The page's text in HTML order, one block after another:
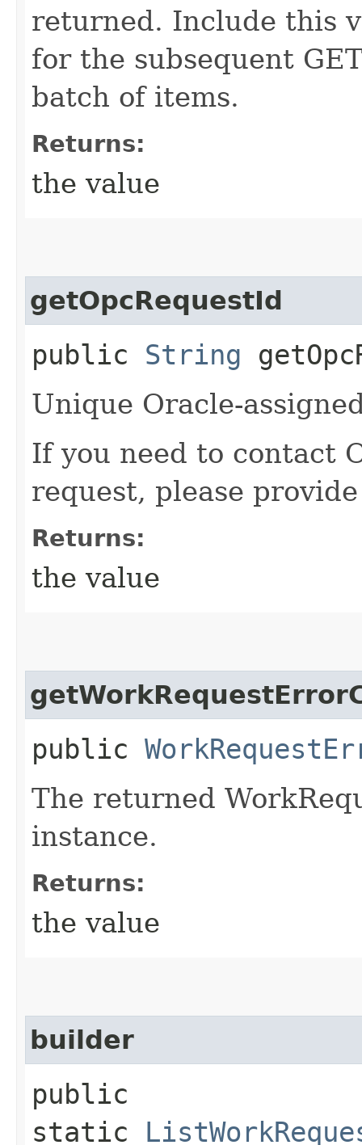
returned. Include this
for the subsequent
batch of items.
Returns:
the value
getOpcRequestId
public String
Unique Oracle-
If you need to contact
request, please
Returns:
the value
public
The returned
instance.
Returns:
the value
builder
public
static